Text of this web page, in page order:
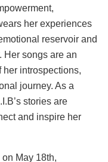
her experiences
reservoir and
Her songs are an
her introspections,
journey. As a
stories are
and inspire her
on May 18th,